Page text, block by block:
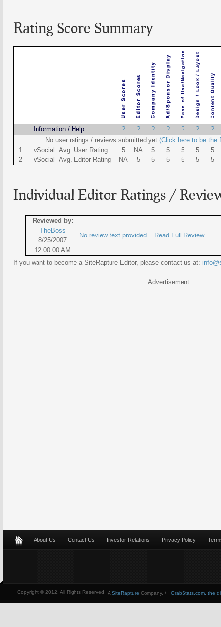
Rating Score Summary
Information / Help ? ? ? ? ? ?
?
No user ratings / reviews submitted yet (Click here to be the
1
vSocial Avg. User Rating 5 NA 5 5 5 5
5
2
vSocial Avg. Editor Rating NA 5 5 5 5 5 5
Individual Editor Ratings /
Reviewed by:
No review text provided ...Read Full Review
TheBoss
8/25/2007
12:00:00 AM
If you want to become a SiteRapture Editor, please contact us at:
Advertisement
About Us Contact Us Investor Relations Privacy Policy
Copyright © 2012, All Rights Reserved GrabStats.com, the
A SiteRapture Company. /